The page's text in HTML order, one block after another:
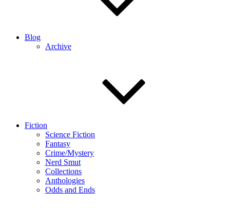
Blog
Archive
Fiction
Science Fiction
Fantasy
Crime/Mystery
Nerd Smut
Collections
Anthologies
Odds and Ends